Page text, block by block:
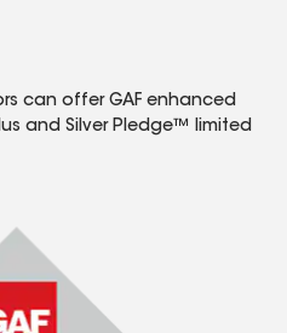
can offer GAF enhanced
and Silver Pledge™ limited